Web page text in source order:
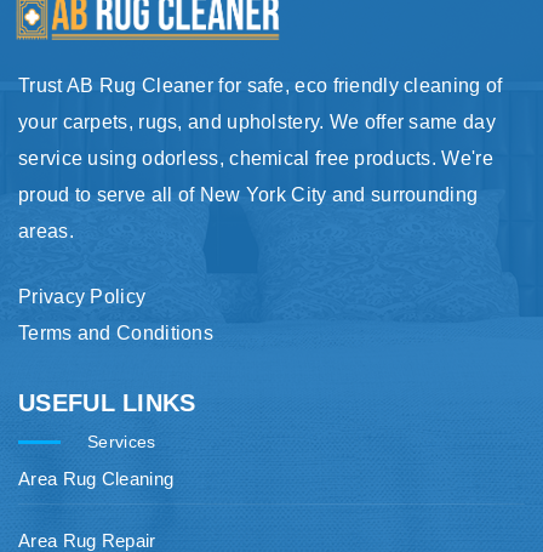
Trust AB Rug Cleaner for safe, eco friendly cleaning of
your carpets, rugs, and upholstery. We offer same day
service using odorless, chemical free products. We're
proud to serve all of New York City and surrounding
areas.
Privacy Policy
Terms and Conditions
USEFUL LINKS
Services
Area Rug Cleaning
Area Rug Repair